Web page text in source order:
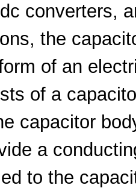
converters,
the
of an
of a
capacitor
a
to the
AVX Corporat...